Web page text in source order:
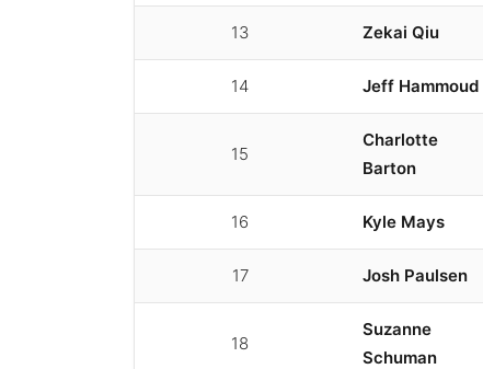
13 Zekai Qiu
14 Jeff Hammoud
15
Charlotte
Barton
16 Kyle Mays
17 Josh Paulsen
18
Suzanne
Schuman